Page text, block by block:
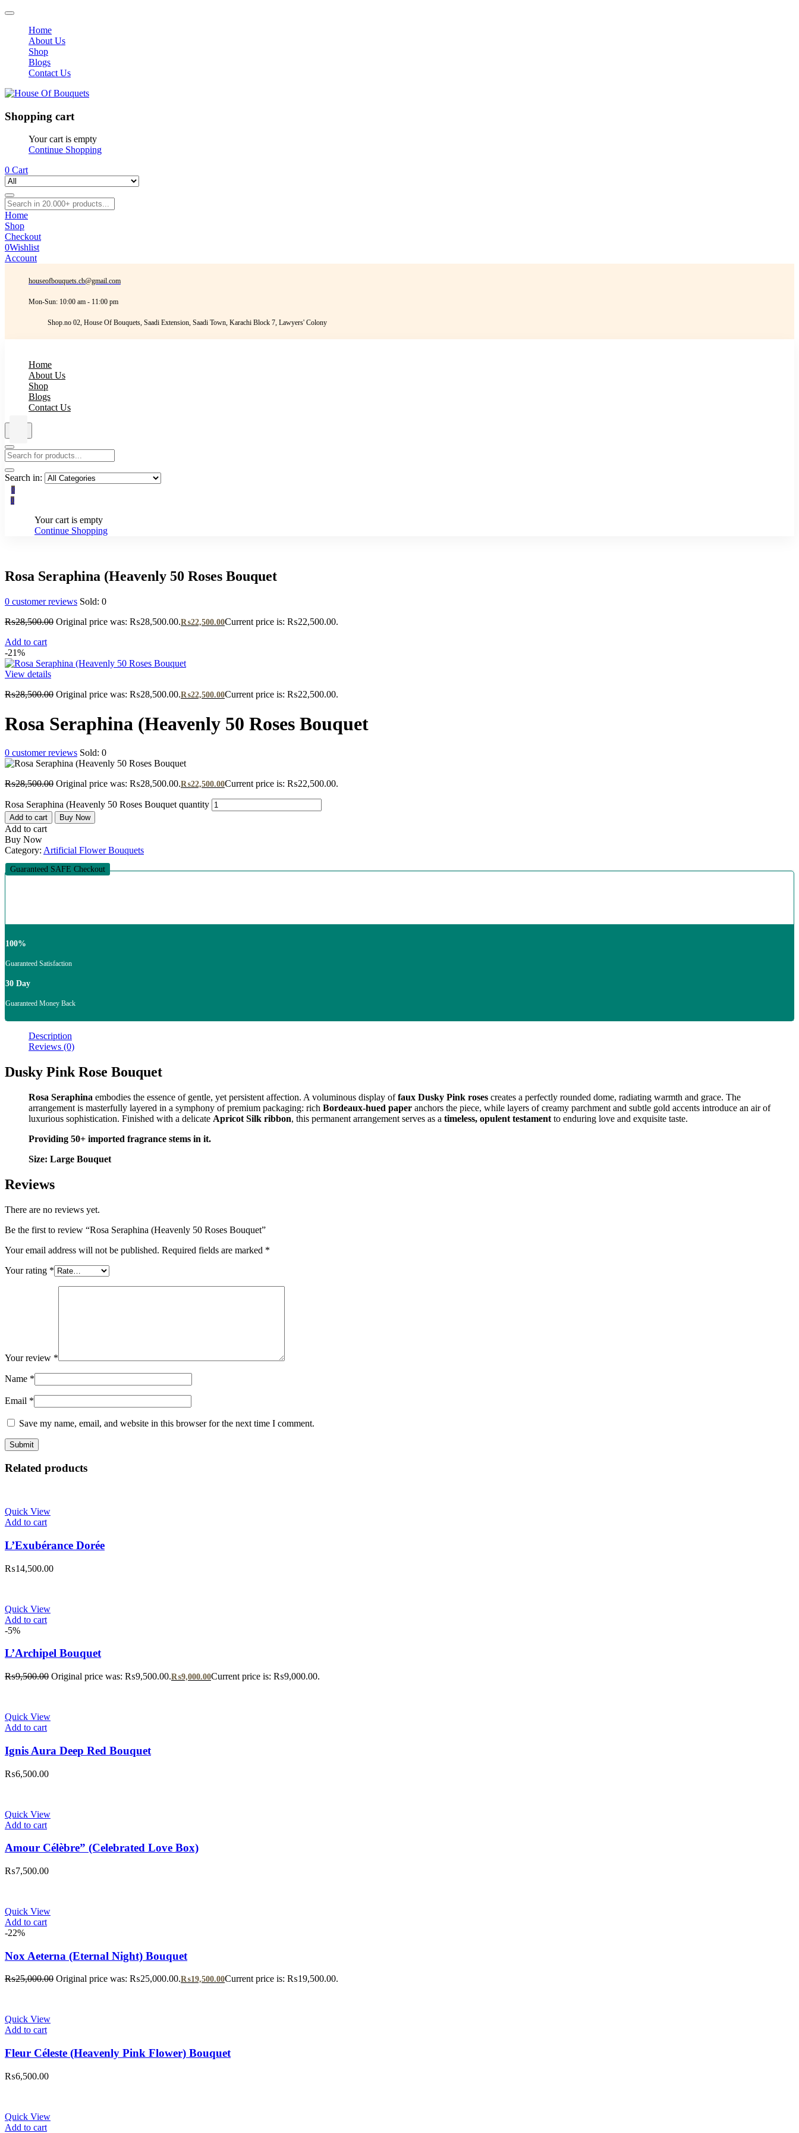
Home
About Us
Shop
Blogs
Contact Us
Shopping cart
Your cart is empty
Continue Shopping
0 Cart
Home
Shop
Checkout
0Wishlist
Account
houseofbouquets.cb@gmail.com
Mon-Sun: 10:00 am - 11:00 pm
Shop.no 02, House Of Bouquets, Saadi Extension, Saadi Town, Karachi Block 7, Lawyers' Colony
Home
About Us
Shop
Blogs
Contact Us
Search in:
0
0
Your cart is empty
Continue Shopping
Rosa Seraphina (Heavenly 50 Roses Bouquet
0 customer reviews Sold: 0
₨28,500.00 Original price was: ₨28,500.00.₨22,500.00Current price is: ₨22,500.00.
Add to cart
-21%
View details
₨28,500.00 Original price was: ₨28,500.00.₨22,500.00Current price is: ₨22,500.00.
Rosa Seraphina (Heavenly 50 Roses Bouquet
0 customer reviews Sold: 0
₨28,500.00 Original price was: ₨28,500.00.₨22,500.00Current price is: ₨22,500.00.
Rosa Seraphina (Heavenly 50 Roses Bouquet quantity
Add to cart Buy Now
Add to cart
Buy Now
Category: Artificial Flower Bouquets
Guaranteed SAFE Checkout
100%
Guaranteed Satisfaction
30 Day
Guaranteed Money Back
Description
Reviews (0)
Dusky Pink Rose Bouquet
Rosa Seraphina embodies the essence of gentle, yet persistent affection. A voluminous display offaux Dusky Pink roses creates a perfectly rounded dome, radiating warmth and grace. The
arrangement is masterfully layered in a symphony of premium packaging: rich Bordeaux-hued paper anchors the piece, while layers of creamy parchment and subtle gold accents introduce an air of
luxurious sophistication. Finished with a delicate Apricot Silk ribbon, this permanent arrangement serves as a timeless, opulent testament to enduring love and exquisite taste.
Providing 50+ imported fragrance stems in it.
Size: Large Bouquet
Reviews
There are no reviews yet.
Be the first to review “Rosa Seraphina (Heavenly 50 Roses Bouquet”
Your email address will not be published. Required fields are marked *
Your rating *
Your review *
Name *
Email *
Save my name, email, and website in this browser for the next time I comment.
Related products
Quick View
Add to cart
L’Exubérance Dorée
₨14,500.00
Quick View
Add to cart
-5%
L’Archipel Bouquet
₨9,500.00 Original price was: ₨9,500.00.₨9,000.00Current price is: ₨9,000.00.
Quick View
Add to cart
Ignis Aura Deep Red Bouquet
₨6,500.00
Quick View
Add to cart
Amour Célèbre” (Celebrated Love Box)
₨7,500.00
Quick View
Add to cart
-22%
Nox Aeterna (Eternal Night) Bouquet
₨25,000.00 Original price was: ₨25,000.00.₨19,500.00Current price is: ₨19,500.00.
Quick View
Add to cart
Fleur Céleste (Heavenly Pink Flower) Bouquet
₨6,500.00
Quick View
Add to cart